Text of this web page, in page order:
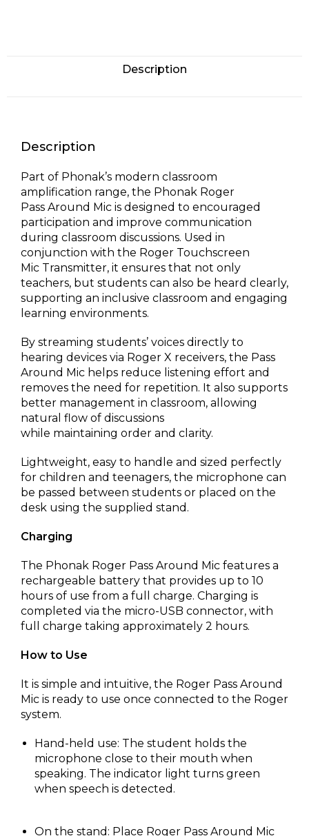
Description
Description
Part of Phonak’s modern classroom
amplification range, the Phonak Roger
Pass Around Mic is designed to encouraged
participation and improve communication
during classroom discussions. Used in
conjunction with the Roger Touchscreen
Mic Transmitter, it ensures that not only
teachers, but students can also be heard clearly,
supporting an inclusive classroom and engaging
learning environments.
By streaming students’ voices directly to
hearing devices via Roger X receivers, the Pass
Around Mic helps reduce listening effort and
removes the need for repetition. It also supports
better management in classroom, allowing
natural flow of discussions
while maintaining order and clarity.
Lightweight, easy to handle and sized perfectly
for children and teenagers, the microphone can
be passed between students or placed on the
desk using the supplied stand.
Charging
The Phonak Roger Pass Around Mic features a
rechargeable battery that provides up to 10
hours of use from a full charge. Charging is
completed via the micro-USB connector, with
full charge taking approximately 2 hours.
How to Use
It is simple and intuitive, the Roger Pass Around
Mic is ready to use once connected to the Roger
system.
Hand-held use: The student holds the
microphone close to their mouth when
speaking. The indicator light turns green
when speech is detected.
On the stand: Place Roger Pass Around Mic